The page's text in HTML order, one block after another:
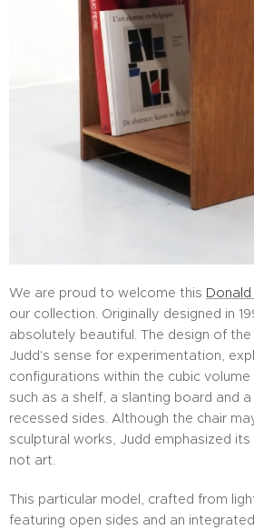
We are proud to welcome this
our collection. Originally designed in
absolutely beautiful. The design of
Judd's sense for experimentation,
configurations within the cubic
such as a shelf, a slanting board and
recessed sides. Although the chair
sculptural works, Judd emphasized
not art.
This particular model, crafted from
featuring open sides and an